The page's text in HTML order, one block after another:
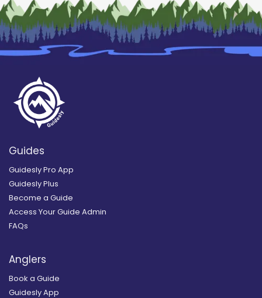
Guides
Guidesly Pro App
Guidesly Plus
Become a Guide
Access Your Guide Admin
FAQs
Anglers
Book a Guide
Guidesly App